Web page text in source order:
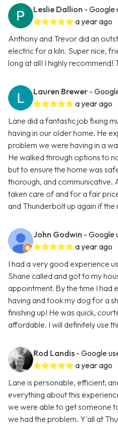
Leslie Dallion - Google
a year ago
Anthony and Trevor did an
electric for a kiln. Super nice,
long at all! I highly recommend!
Lauren Brewer -
a year ago
Lane did a fantastic job fixing
having in our older home. He
problem we were having in a
He walked through options to
but to ensure the home was
thorough, and communicative.
taken care of and for a fair
and Thunderbolt up again if the
John Godwin - Google
a year ago
I had a very good experience
Shane called and got to my
appointment. By the time I had
having and took my dog for a
finishing up! He was quick,
affordable. I will definitely use
Rod Landis - Google
a year ago
Lane is personable, efficient,
everything about this
we were able to get someone
we had the problem. Y'all at